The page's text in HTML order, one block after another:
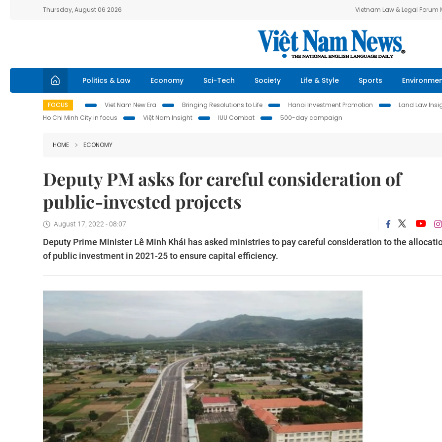
Thursday, August 06 2026 Vietnam Law & Legal Forum
Politics & Law Economy Sci-Tech Society Life & Style Sports
FOCUS Viet Nam New Era Bringing Resolutions to Life Hanoi Investment Promotion Land Law
Ho Chi Minh City in focus
Việt Nam Insight IUU Combat 500-day campaign
HOME ECONOMY
Deputy PM asks for careful consideration of
public-invested projects
August 17, 2022 - 08:07
Deputy Prime Minister Lê Minh Khái has asked ministries to pay careful consideration to the
of public investment in 2021-25 to ensure capital efficiency.